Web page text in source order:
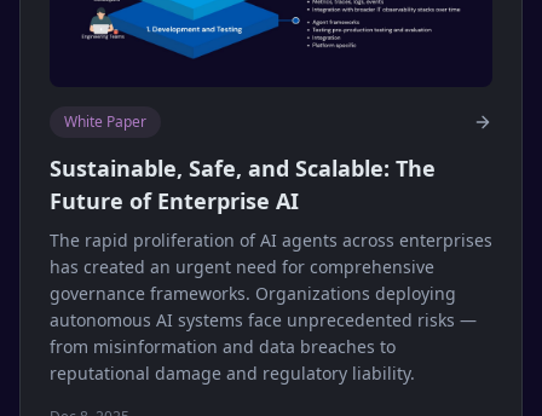
White Paper
Sustainable, Safe, and Scalable: The
Future of Enterprise AI
The rapid proliferation of AI agents across enterprises
has created an urgent need for comprehensive
governance frameworks. Organizations deploying
autonomous AI systems face unprecedented risks —
from misinformation and data breaches to
reputational damage and regulatory liability.